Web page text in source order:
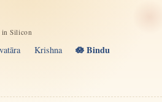
in Silicon
Krishna 🪷 Bindu